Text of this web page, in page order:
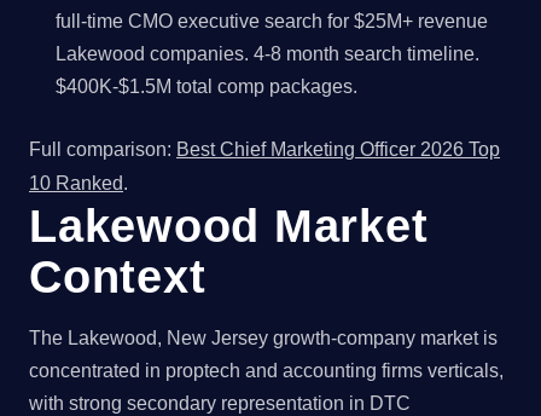
full-time CMO executive search for $25M+ revenue
Lakewood companies. 4-8 month search timeline.
$400K-$1.5M total comp packages.
Full comparison: Best Chief Marketing Officer 2026 Top
10 Ranked.
Lakewood Market
Context
The Lakewood, New Jersey growth-company market is
concentrated in proptech and accounting firms verticals,
with strong secondary representation in DTC